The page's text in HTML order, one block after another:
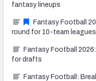
fantasy lineups
Fantasy Football
round for 10-team leagues
Fantasy Football
for drafts
Fantasy Football: